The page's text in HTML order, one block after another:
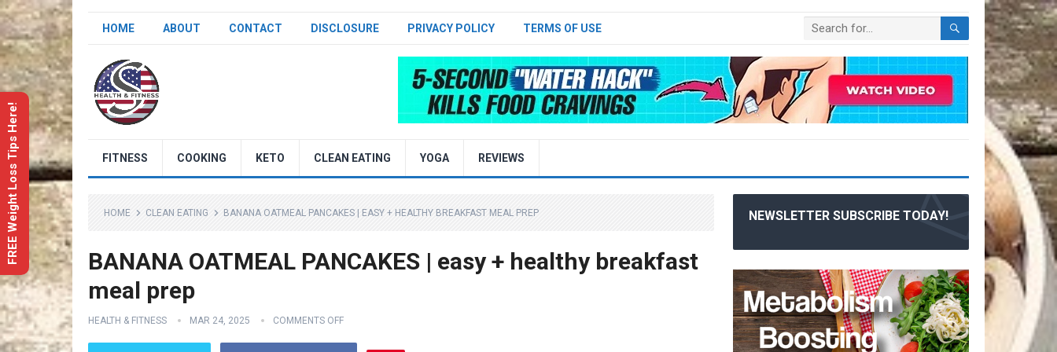
HOME ABOUT CONTACT DISCLOSURE PRIVACY POLICY TERMS OF USE
FITNESS COOKING KETO CLEAN EATING YOGA REVIEWS
HOME CLEAN EATING BANANA OATMEAL PANCAKES | EASY + HEALTHY BREAKFAST MEAL PREP
BANANA OATMEAL PANCAKES | easy + healthy breakfast
meal prep
HEALTH & FITNESS MAR 24, 2025 COMMENTS OFF
NEWSLETTER SUBSCRIBE TODAY!
FREE Weight Loss Tips Here!